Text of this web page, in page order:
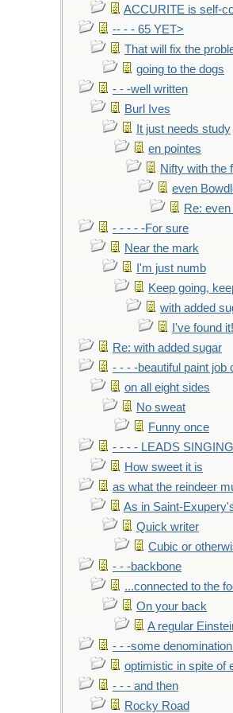
ACCURITE is self-
-- - - 65 YET>
That will fix the
going to the dogs
- - -well written
Burl Ives
It just needs study
en pointes
Nifty with the
even
Re:
- - - - -For sure
Near the mark
I'm just numb
Keep going,
with added
I've found it!
Re: with added sugar
- - - -beautiful paint job
on all eight sides
No sweat
Funny once
- - - - LEADS SINGING
How sweet it is
as what the reindeer
As in Saint-
Quick writer
Cubic or
- - -backbone
...connected to the
On your back
A regular
- - -some
optimistic in spite of
- - - and then
Rocky Road